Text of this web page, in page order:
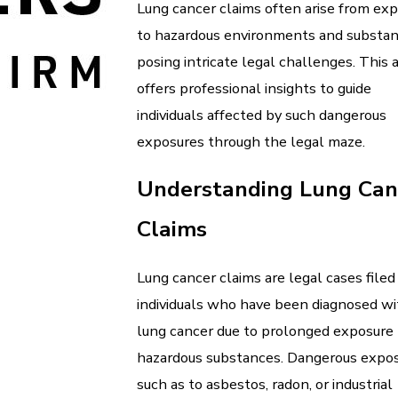
Lung cancer claims often arise from
to hazardous environments and
posing intricate legal challenges. This
offers professional insights to guide
individuals affected by such dangerous
exposures through the legal maze.
Understanding Lung
Claims
Lung cancer claims are legal cases
individuals who have been diagnosed
lung cancer due to prolonged
hazardous substances. Dangerous
such as to asbestos, radon, or industrial